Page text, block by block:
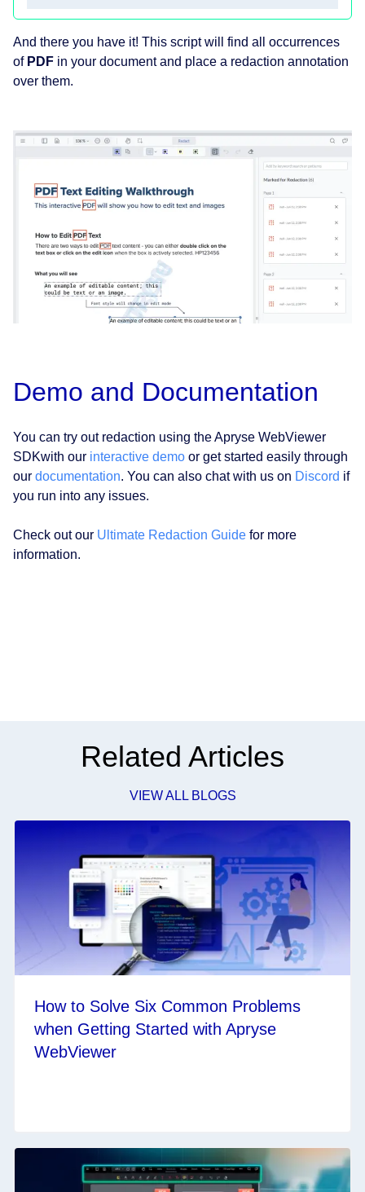
And there you have it! This script will find all occurrences
of PDF in your document and place a redaction annotation
over them.
Demo and Documentation
You can try out redaction using the Apryse WebViewer
SDKwith our interactive demo or get started easily through
our documentation. You can also chat with us on Discord if
you run into any issues.
Check out our Ultimate Redaction Guide for more
information.
Related Articles
VIEW ALL BLOGS
How to Solve Six Common Problems
when Getting Started with Apryse
WebViewer